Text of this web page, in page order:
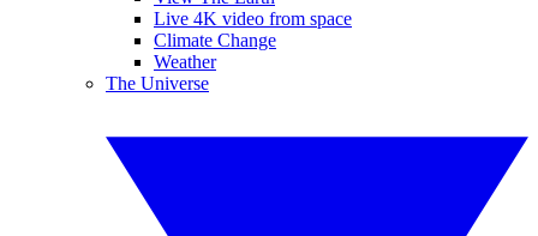
Live 4K video from space
Climate Change
Weather
The Universe